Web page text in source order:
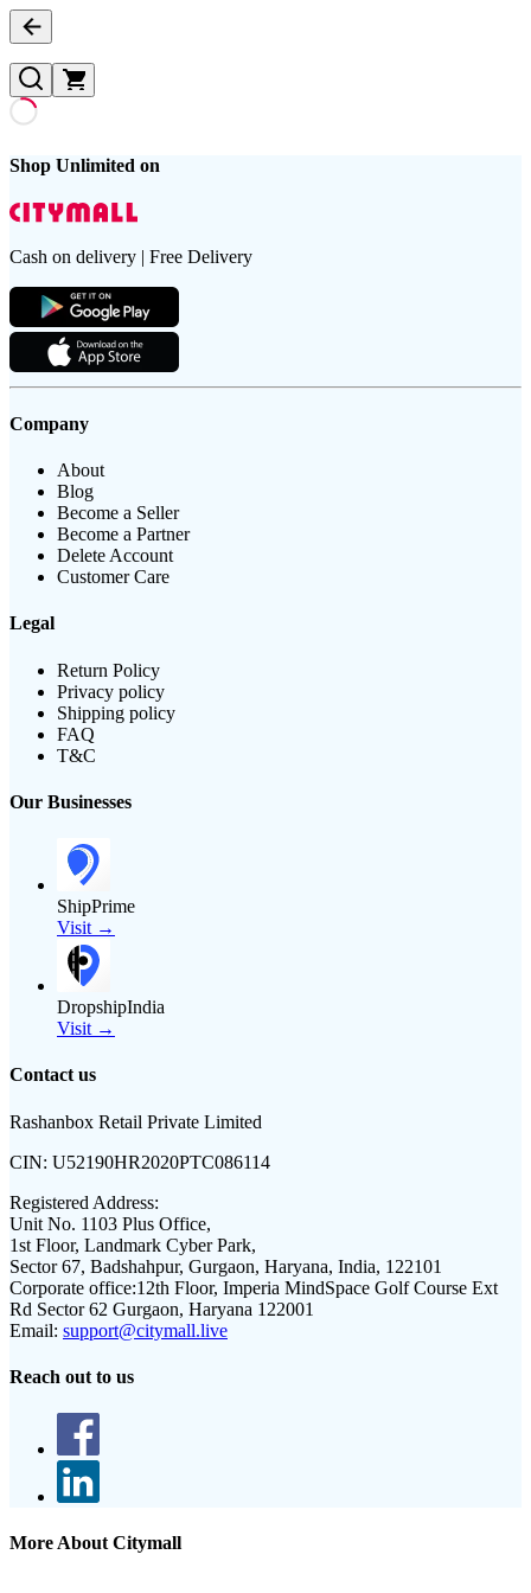
Shop Unlimited on
Cash on delivery | Free Delivery
Company
About
Blog
Become a Seller
Become a Partner
Delete Account
Customer Care
Legal
Return Policy
Privacy policy
Shipping policy
FAQ
T&C
Our Businesses
ShipPrime
Visit →
DropshipIndia
Visit →
Contact us
Rashanbox Retail Private Limited
CIN: U52190HR2020PTC086114
Registered Address:
Unit No. 1103 Plus Office,
1st Floor, Landmark Cyber Park,
Sector 67, Badshahpur, Gurgaon, Haryana, India, 122101
Corporate office:12th Floor, Imperia MindSpace Golf Course Ext
Rd Sector 62 Gurgaon, Haryana 122001
Email: support@citymall.live
Reach out to us
More About Citymall